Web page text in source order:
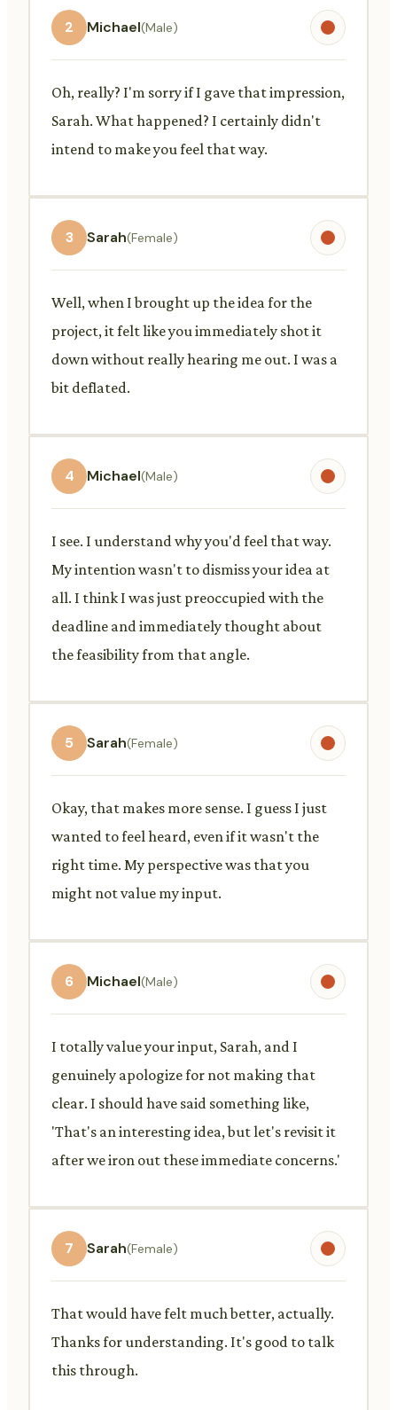
2 Michael(Male)
Oh, really? I'm sorry if I gave that impression,
Sarah. What happened? I certainly didn't
intend to make you feel that way.
3 Sarah(Female)
Well, when I brought up the idea for the
project, it felt like you immediately shot it
down without really hearing me out. I was a
bit deflated.
4 Michael(Male)
I see. I understand why you'd feel that way.
My intention wasn't to dismiss your idea at
all. I think I was just preoccupied with the
deadline and immediately thought about
the feasibility from that angle.
5 Sarah(Female)
Okay, that makes more sense. I guess I just
wanted to feel heard, even if it wasn't the
right time. My perspective was that you
might not value my input.
6 Michael(Male)
I totally value your input, Sarah, and I
genuinely apologize for not making that
clear. I should have said something like,
'That's an interesting idea, but let's revisit it
after we iron out these immediate concerns.'
7 Sarah(Female)
That would have felt much better, actually.
Thanks for understanding. It's good to talk
this through.